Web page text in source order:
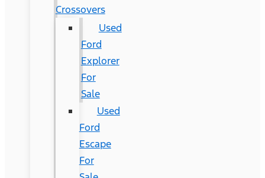
Crossovers
Used
Ford
Explorer
For
Sale
Used
Ford
Escape
For